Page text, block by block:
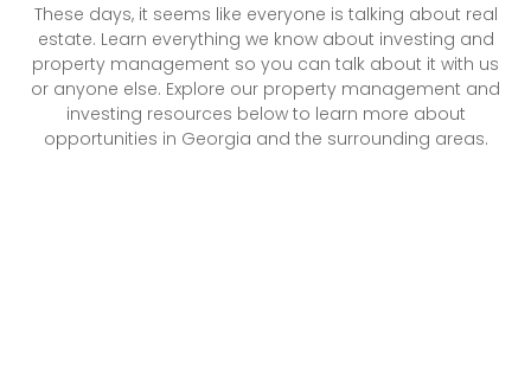
These days, it seems like everyone is talking about real
estate. Learn everything we know about investing and
property management so you can talk about it with us
or anyone else. Explore our property management and
investing resources below to learn more about
opportunities in Georgia and the surrounding areas.